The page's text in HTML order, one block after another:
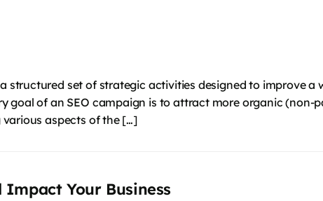
structured set of strategic activities designed to improve a
goal of an SEO campaign is to attract more organic
various aspects of the […]
Your Business